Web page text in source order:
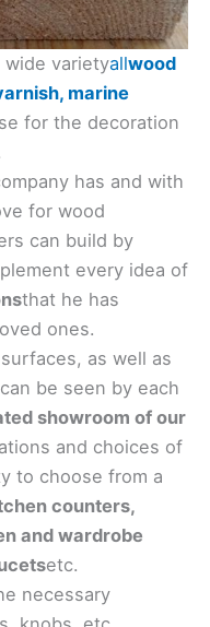
wide varietyallwood
marine
for the decoration
has and with
for wood
can build by
every idea of
that he has
ones.
as well as
be seen by each
showroom of our
and choices of
to choose from a
counters,
and wardrobe
etc.
necessary